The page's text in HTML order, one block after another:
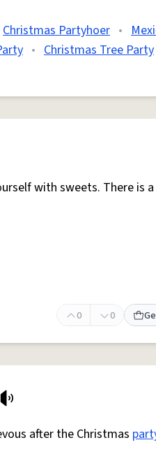
Christmas Partyhoer •
• Christmas Tree Party
with sweets. There is
0 0
after the Christmas